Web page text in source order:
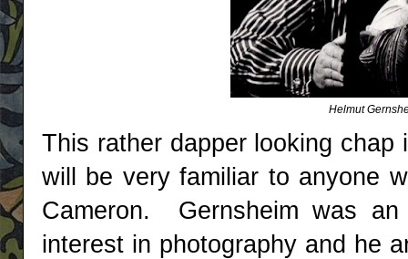
Helmut
This rather dapper looking
will be very familiar to anyone
Cameron. Gernsheim was
interest in photography and he